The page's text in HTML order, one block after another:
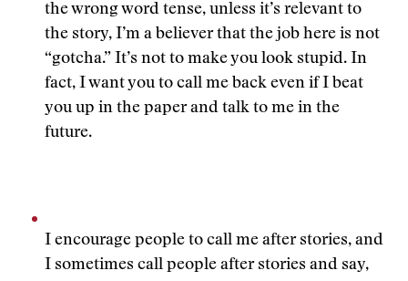
the wrong word tense, unless it’s relevant to
the story, I’m a believer that the job here is not
“gotcha.” It’s not to make you look stupid. In
fact, I want you to call me back even if I beat
you up in the paper and talk to me in the
future.
I encourage people to call me after stories, and
I sometimes call people after stories and say,